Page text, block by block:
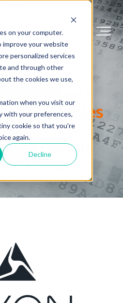
on your computer.
improve your website
personalized services
and through other
the cookies we use,
when you visit our
with your preferences,
cookie so that you're
again.
Decline
Stories
Largest
Companies
Have
as
Partner